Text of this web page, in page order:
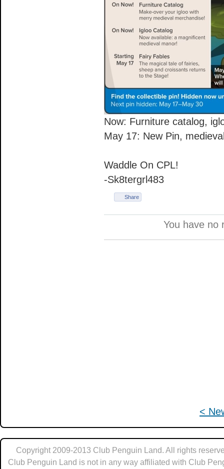
Now: Furniture catalog,
May 17: New Pin,
Waddle On CPL!
-Sk8tergrl483
Share
<
You have no
Copyright 2009-2013 Club Penguin Land. All rights
Club Penguin Land is not in any way affiliated with Club